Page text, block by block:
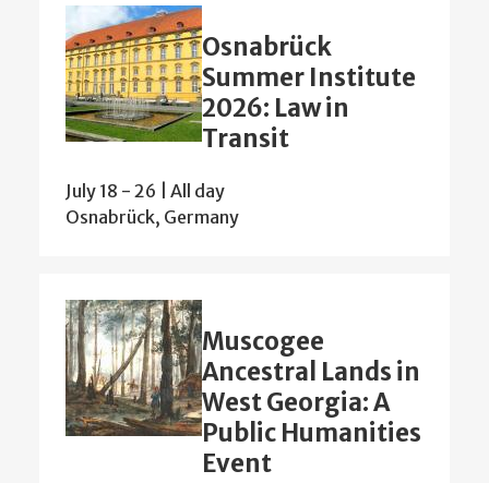
Osnabrück
Summer Institute
2026: Law in
Transit
July 18 - 26 | All day
Osnabrück, Germany
Muscogee
Ancestral Lands in
West Georgia: A
Public Humanities
Event